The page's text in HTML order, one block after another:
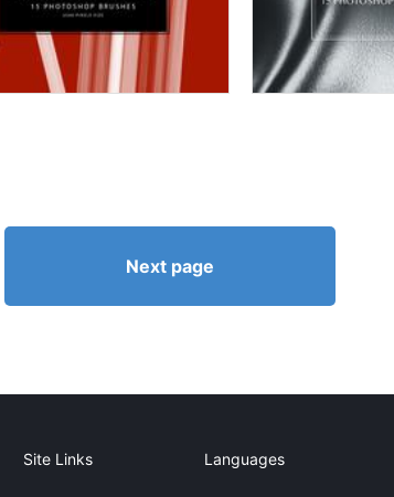
Next page
Site Links Languages